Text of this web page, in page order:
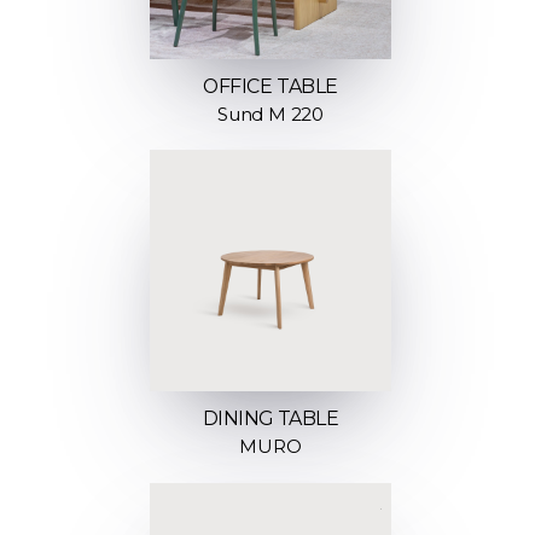
OFFICE TABLE
Sund M 220
DINING TABLE
MURO